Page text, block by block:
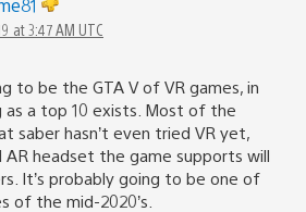
at 3:47 AM UTC
to be the GTA V of VR games, in
as a top 10 exists. Most of the
saber hasn’t even tried VR yet,
AR headset the game supports will
It’s probably going to be one of
of the mid-2020’s.